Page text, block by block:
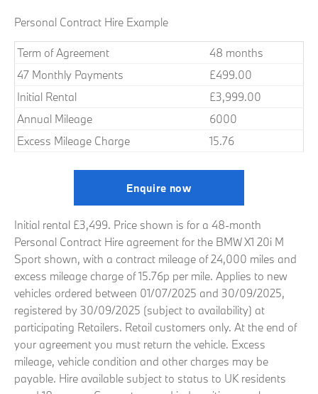
Personal Contract Hire Example
Term of Agreement
48 months
47 Monthly Payments
£499.00
Initial Rental
£3,999.00
Annual Mileage
6000
Excess Mileage Charge
15.76
Enquire now
Initial rental £3,499. Price shown is for a 48-month
Personal Contract Hire agreement for the BMW X1 20i M
Sport shown, with a contract mileage of 24,000 miles and
excess mileage charge of 15.76p per mile. Applies to new
vehicles ordered between 01/07/2025 and 30/09/2025,
registered by 30/09/2025 (subject to availability) at
participating Retailers. Retail customers only. At the end of
your agreement you must return the vehicle. Excess
mileage, vehicle condition and other charges may be
payable. Hire available subject to status to UK residents